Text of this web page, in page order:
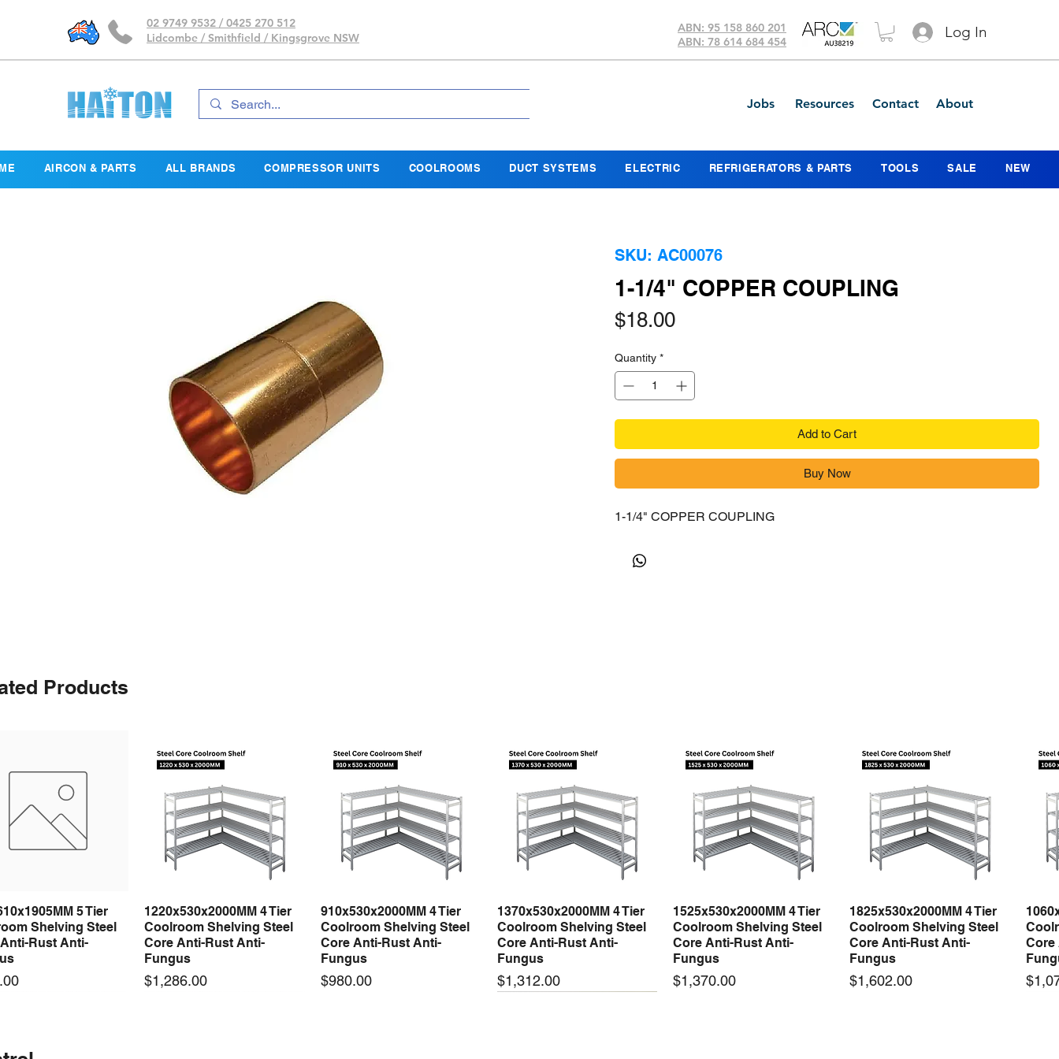
02 9749 9532 / 0425 270 512
Lidcombe / Smithfield / Kingsgrove NSW
ABN: 95 158 860 201
ABN: 78 614 684 454
Log In
Jobs Resources Contact About
AIRCON & PARTS ALL BRANDS COMPRESSOR UNITS COOLROOMS DUCT SYSTEMS ELECTRIC REFRIGERATORS & PARTS TOOLS SALE NEW
SKU: AC00076
1-1/4" COPPER COUPLING
$18.00Price
Quantity *
Add to Cart
Buy Now
1-1/4" COPPER COUPLING
Products
Quick View 5 Tier
Shelving Steel
Rust Anti-
Quick View
1220x530x2000MM 4 Tier
Coolroom Shelving Steel
Core Anti-Rust Anti-
Fungus
Price
$1,286.00
Quick View
910x530x2000MM 4 Tier
Coolroom Shelving Steel
Core Anti-Rust Anti-
Fungus
Price
$980.00
Quick View
1370x530x2000MM 4 Tier
Coolroom Shelving Steel
Core Anti-Rust Anti-
Fungus
Price
$1,312.00
Quick View
1525x530x2000MM 4 Tier
Coolroom Shelving Steel
Core Anti-Rust Anti-
Fungus
Price
$1,370.00
Quick View
1825x530x2000MM 4 Tier
Coolroom Shelving Steel
Core Anti-Rust Anti-
Fungus
Price
$1,602.00
Core
Price